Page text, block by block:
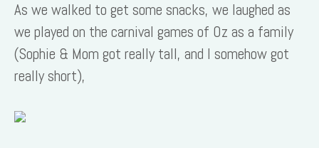
As we walked to get some snacks, we laughed as
we played on the carnival games of Oz as a family
(Sophie & Mom got really tall, and I somehow got
really short),